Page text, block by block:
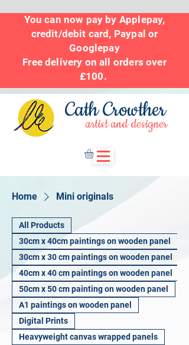
Cath Crowther
artist and designer
You can now pay by Applepay,
credit/debit card, Paypal or
Googlepay
Free delivery on all orders over
£100.
Home Mini originals
All Products
30cm x 40cm paintings on wooden panel
30cm x 30 cm paintings on wooden panel
40cm x 40 cm paintings on wooden panel
50cm x 50 cm painting on wooden panel
A1 paintings on wooden panel
Digital Prints
Heavyweight canvas wrapped panels